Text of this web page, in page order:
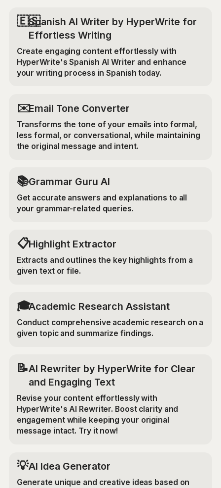
🇪🇸Spanish AI Writer by HyperWrite for
Effortless Writing
Create engaging content effortlessly with
HyperWrite's Spanish AI Writer and enhance
your writing process in Spanish today.
✉️Email Tone Converter
Transforms the tone of your emails into formal,
less formal, or conversational, while maintaining
the original message and intent.
📚Grammar Guru AI
Get accurate answers and explanations to all
your grammar-related queries.
📋Highlight Extractor
Extracts and outlines the key highlights from a
given text or file.
🎓Academic Research Assistant
Conduct comprehensive academic research on a
given topic and summarize findings.
📝AI Rewriter by HyperWrite for Clear
and Engaging Text
Revise your content effortlessly with
HyperWrite's AI Rewriter. Boost clarity and
engagement while keeping your original
message intact. Try it now!
💡AI Idea Generator
Generate unique and creative ideas based on